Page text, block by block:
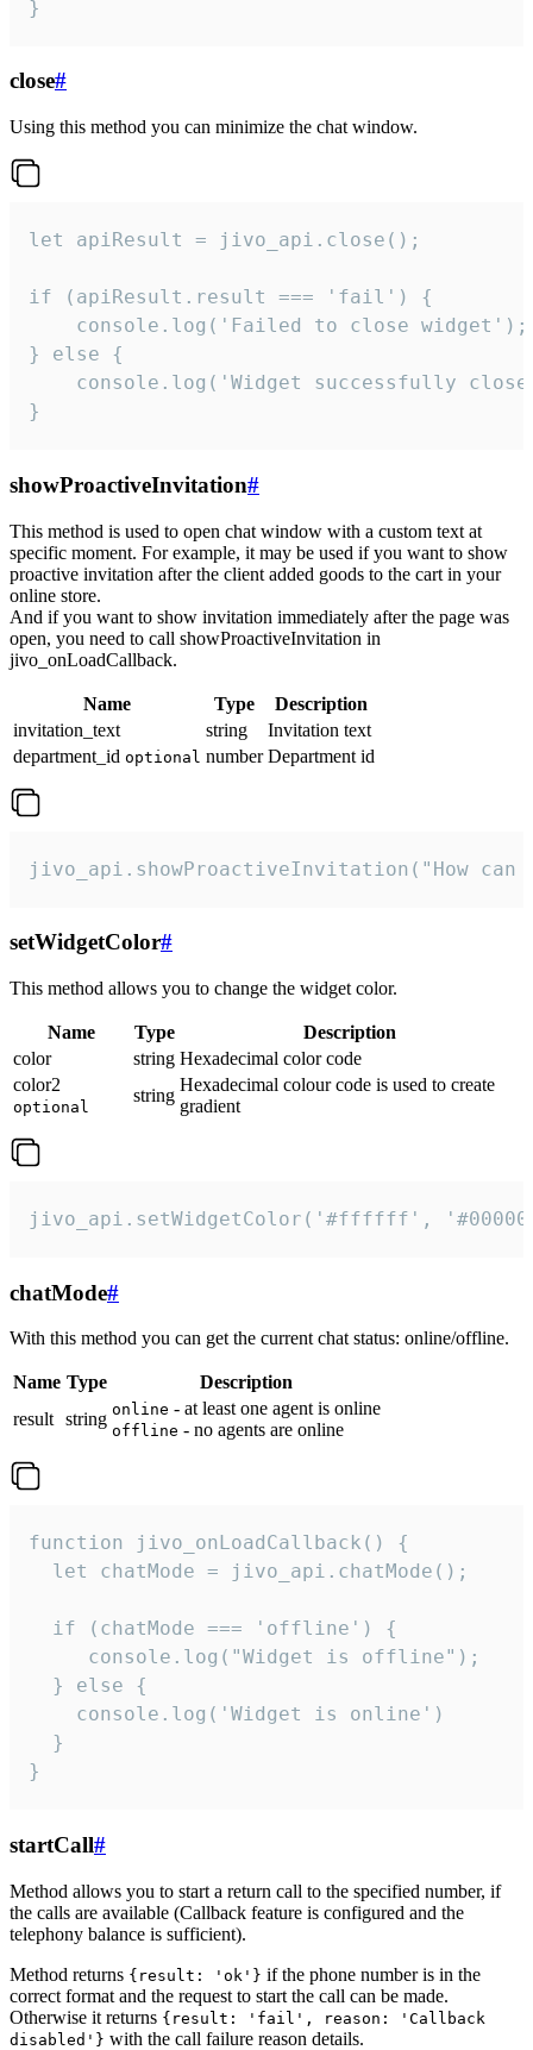
}
close#
Using this method you can minimize the chat window.
let apiResult = jivo_api.close();
if (apiResult.result === 'fail') {
    console.log('Failed to close widget');
} else {
console.log('Widget successfully
}
showProactiveInvitation#
This method is used to open chat window with a custom text at
specific moment. For example, it may be used if you want to show
proactive invitation after the client added goods to the cart in your
online store.
And if you want to show invitation immediately after the page was
open, you need to call showProactiveInvitation in
jivo_onLoadCallback.
Name Type
Description
invitation_text
string
Invitation text
department_id optional number Department id
jivo_api.showProactiveInvitation("How
setWidgetColor#
This method allows you to change the widget color.
Name Type
Description
color
string Hexadecimal color code
color2
optional
string
Hexadecimal colour code is used to create
gradient
jivo_api.setWidgetColor('#ffffff',
chatMode#
With this method you can get the current chat status: online/offline.
Name Type
Description
result string online - at least one agent is online
offline - no agents are online
function jivo_onLoadCallback() {
  let chatMode = jivo_api.chatMode();
  if (chatMode === 'offline') {
     console.log("Widget is offline");
  } else {
    console.log('Widget is online')
  }
}
startCall#
Method allows you to start a return call to the specified number, if
the calls are available (Callback feature is configured and the
telephony balance is sufficient).
Method returns {result: 'ok'} if the phone number is in the
correct format and the request to start the call can be made.
Otherwise it returns {result: 'fail', reason: 'Callback
disabled'} with the call failure reason details.